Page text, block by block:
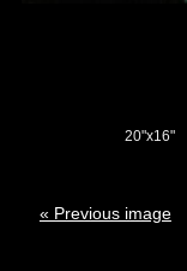
20"x16"
« Previous image